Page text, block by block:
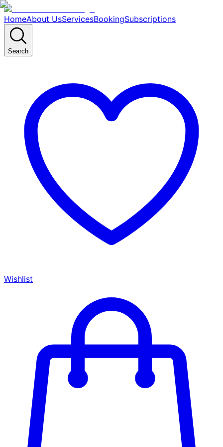
HomeAbout UsServicesBookingSubscriptions
Search
Wishlist